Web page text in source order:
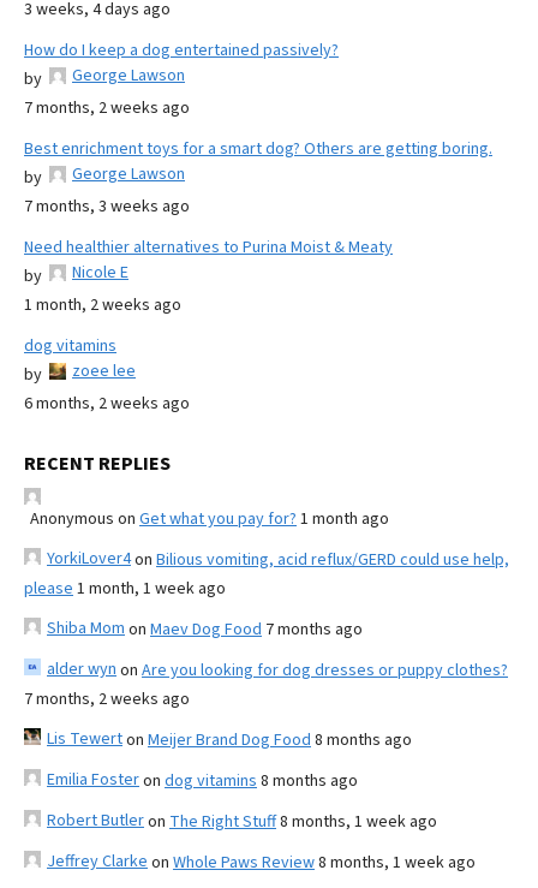
3 weeks, 4 days ago
How do I keep a dog entertained passively?
by
George Lawson
7 months, 2 weeks ago
Best enrichment toys for a smart dog? Others are getting boring.
by
George Lawson
7 months, 3 weeks ago
Need healthier alternatives to Purina Moist & Meaty
by
Nicole E
1 month, 2 weeks ago
dog vitamins
by
zoee lee
6 months, 2 weeks ago
RECENT REPLIES
Anonymous on Get what you pay for? 1 month ago
YorkiLover4on Bilious vomiting, acid reflux/GERD could use help,
please 1 month, 1 week ago
Shiba Mom on Maev Dog Food 7 months ago
alder wyn on Are you looking for dog dresses or puppy clothes?
7 months, 2 weeks ago
Lis Tewerton Meijer Brand Dog Food 8 months ago
Emilia Fosteron dog vitamins 8 months ago
Robert Butleron The Right Stuff8 months, 1 week ago
Jeffrey Clarke on Whole Paws Review8 months, 1 week ago